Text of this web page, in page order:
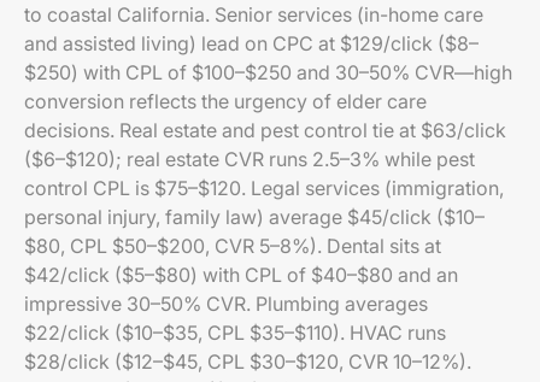
to coastal California. Senior services (in-home care
and assisted living) lead on CPC at $129/click ($8–
$250) with CPL of $100–$250 and 30–50% CVR—high
conversion reflects the urgency of elder care
decisions. Real estate and pest control tie at $63/click
($6–$120); real estate CVR runs 2.5–3% while pest
control CPL is $75–$120. Legal services (immigration,
personal injury, family law) average $45/click ($10–
$80, CPL $50–$200, CVR 5–8%). Dental sits at
$42/click ($5–$80) with CPL of $40–$80 and an
impressive 30–50% CVR. Plumbing averages
$22/click ($10–$35, CPL $35–$110). HVAC runs
$28/click ($12–$45, CPL $30–$120, CVR 10–12%).